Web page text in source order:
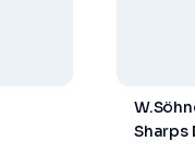
Sharps